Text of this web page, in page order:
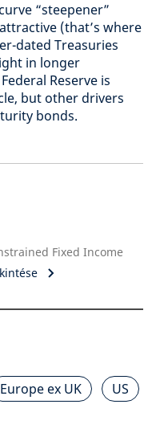
“steepener”
(that’s where
dated Treasuries
in longer
Reserve is
but other drivers
bonds.
Fixed Income
Europe ex UK US